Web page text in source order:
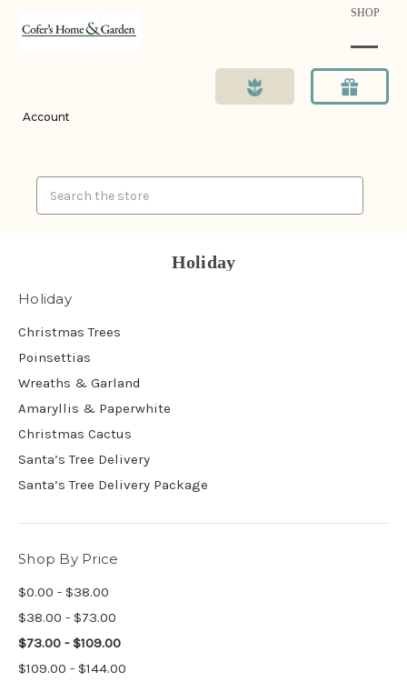
SHOP
Account
Holiday
Holiday
Christmas Trees
Poinsettias
Wreaths & Garland
Amaryllis & Paperwhite
Christmas Cactus
Santa’s Tree Delivery
Santa’s Tree Delivery Package
Shop By Price
$0.00 - $38.00
$38.00 - $73.00
$73.00 - $109.00
$109.00 - $144.00